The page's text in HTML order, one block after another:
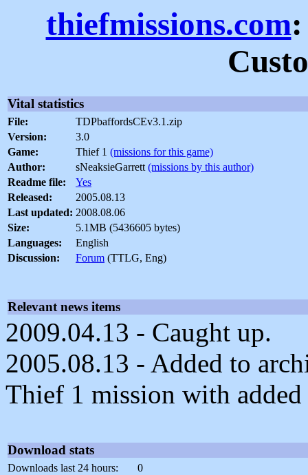
thiefmissions.com:
Vital statistics
File:
TDPbaffordsCEv3.1.zip
Version:
3.0
Game:
Thief 1 (missions for this game)
Author:
sNeaksieGarrett(missions by this author)
Readme file:
Yes
Released:
2005.08.13
Last updated: 2008.08.06
Size:
5.1MB (5436605 bytes)
Languages:
English
Discussion:
Forum (TTLG, Eng)
Relevant news items
2009.04.13 - Caught up.
2005.08.13 - Added to
Thief 1 mission with
Download stats
Downloads last 24 hours:
0